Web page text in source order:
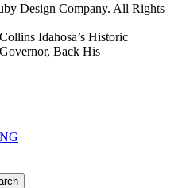
Design Company. All Rights
Idahosa’s Historic
Back His